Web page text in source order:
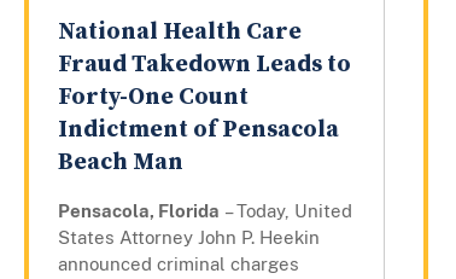
National Health Care
Fraud Takedown Leads to
Forty-One Count
Indictment of Pensacola
Beach Man
Pensacola, Florida – Today, United
States Attorney John P. Heekin
announced criminal charges